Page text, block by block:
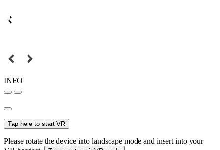
INFO
Tap here to start VR
Please rotate the device into landscape mode and insert into your